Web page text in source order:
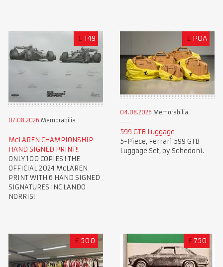
£ 149
07.08.2026 Memorabilia
McLAREN CHAMPIONSHIP
HAND SIGNED PRINT!!
ONLY 100 COPIES ! THE
OFFICIAL 2024 McLAREN
PRINT WITH 6 HAND SIGNED
SIGNATURES INC LANDO
NORRIS!
£ POA
04.08.2026 Memorabilia
599 GTB Luggage
5-Piece, Ferrari 599 GTB
Luggage Set, by Schedoni.
£ 500 £ 750